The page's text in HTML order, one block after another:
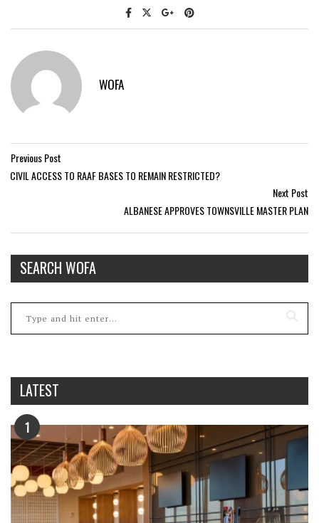
WOFA
Previous Post
CIVIL ACCESS TO RAAF BASES TO REMAIN RESTRICTED?
Next Post
ALBANESE APPROVES TOWNSVILLE MASTER PLAN
SEARCH WOFA
LATEST
1